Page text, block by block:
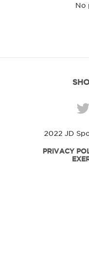
No
2022 JD
PRIVACY